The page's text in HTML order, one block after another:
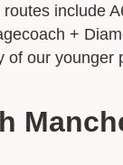
include
+
our younger